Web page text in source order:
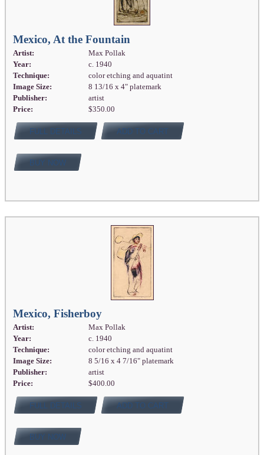
Mexico, At the Fountain
Artist:
Max Pollak
Year:
c. 1940
Technique:
color etching and aquatint
Image Size:
8 13/16 x 4" platemark
Publisher:
artist
Price:
$350.00
FULL DETAILS ADD TO CART
BUY NOW
Mexico, Fisherboy
Artist:
Max Pollak
Year:
c. 1940
Technique:
color etching and aquatint
Image Size:
8 5/16 x 4 7/16" platemark
Publisher:
artist
Price:
$400.00
FULL DETAILS ADD TO CART
BUY NOW